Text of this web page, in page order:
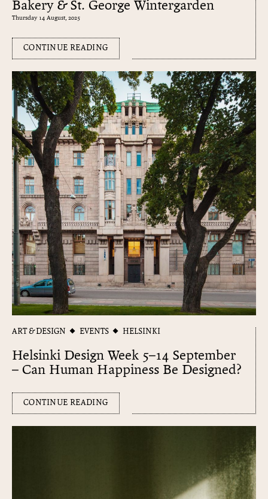
Bakery & St. George Wintergarden
Thursday 14 August, 2025
CONTINUE READING
ART & DESIGN EVENTS HELSINKI
Helsinki Design Week 5–14 September
– Can Human Happiness Be Designed?
CONTINUE READING